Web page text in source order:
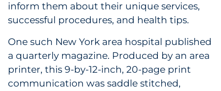
Insurance
Manufacturing
Non-Profit
inform them about their unique services,
successful procedures, and health tips.
One such New York area hospital published
a quarterly magazine. Produced by an area
printer, this 9-by-12-inch, 20-page print
communication was saddle stitched,